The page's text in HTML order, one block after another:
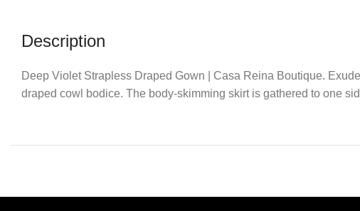
Description
Deep Violet Strapless Draped Gown | Casa Reina Boutique.
draped cowl bodice. The body-skimming skirt is gathered to one